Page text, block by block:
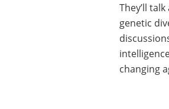
They’ll
genetic
changing